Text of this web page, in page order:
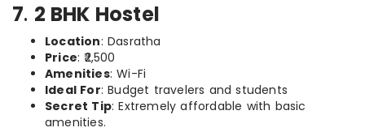
7. 2 BHK Hostel
Location: Dasratha
Price: ₹2,500
Amenities: Wi-Fi
Ideal For: Budget travelers and students
Secret Tip: Extremely affordable with basic
amenities.